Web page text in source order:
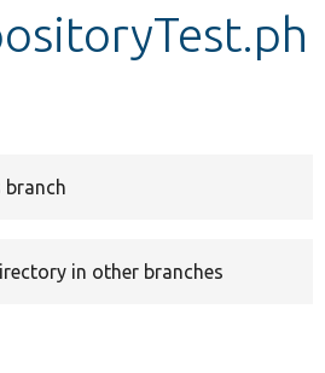
branch
in other branches